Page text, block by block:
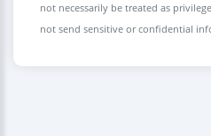
not necessarily be treated as
not send sensitive or confidential